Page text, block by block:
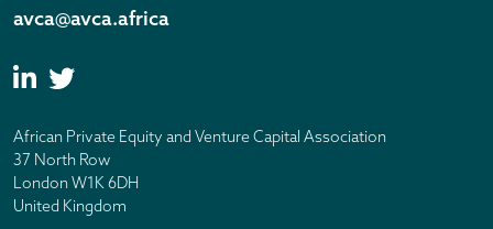
avca@avca.africa
African Private Equity and Venture Capital Association
37 North Row
London W1K 6DH
United Kingdom